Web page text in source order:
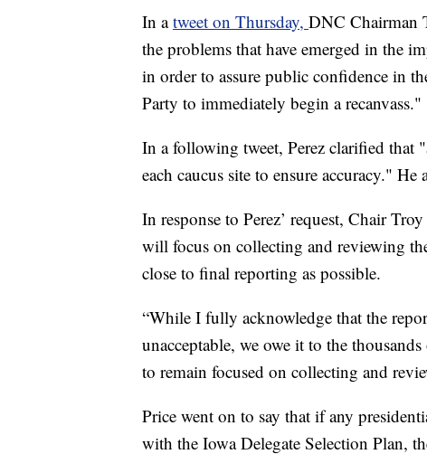
In atweet on Thursday, DNC Chairman
the problems that have emerged in the
in order to assure public confidence in
Party to immediately begin a recanvass."
In a following tweet, Perez clarified that
each caucus site to ensure accuracy."
In response to Perez’ request, Chair
will focus on collecting and reviewing
close to final reporting as possible.
“While I fully acknowledge that the
unacceptable, we owe it to the
to remain focused on collecting and
Price went on to say that if any
with the Iowa Delegate Selection Plan,